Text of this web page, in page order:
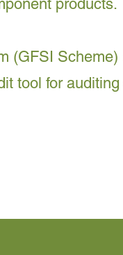
products.
(GFSI
tool for